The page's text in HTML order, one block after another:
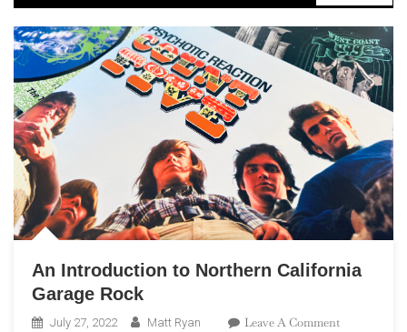
An Introduction to Northern California
Garage Rock
July 27, 2022 Matt Ryan Leave A CommentOn